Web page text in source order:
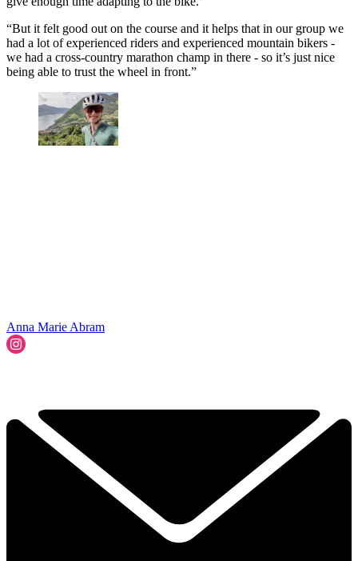
“But it felt good out on the course and it helps that in our group we
had a lot of experienced riders and experienced mountain bikers -
we had a cross-country marathon champ in there - so it’s just nice
being able to trust the wheel in front.”
Anna Marie Abram